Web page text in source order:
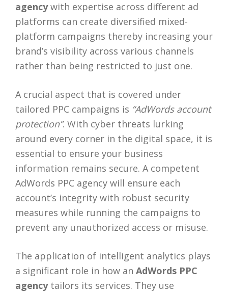
agencywith expertise across different ad
platforms can create diversified mixed-
platform campaigns thereby increasing your
brand’s visibility across various channels
rather than being restricted to just one.
A crucial aspect that is covered under
tailored PPC campaigns is “AdWords account
protection”. With cyber threats lurking
around every corner in the digital space, it is
essential to ensure your business
information remains secure. A competent
AdWords PPC agency will ensure each
account’s integrity with robust security
measures while running the campaigns to
prevent any unauthorized access or misuse.
The application of intelligent analytics plays
a significant role in how an AdWords PPC
agencytailors its services. They use